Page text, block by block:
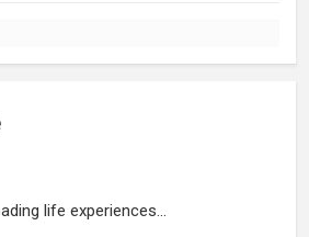
life experiences...